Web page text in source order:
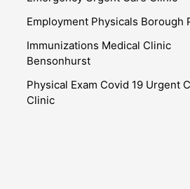
Employment Physicals Borough
Immunizations Medical Clinic
Bensonhurst
Physical Exam Covid 19 Urgent
Clinic